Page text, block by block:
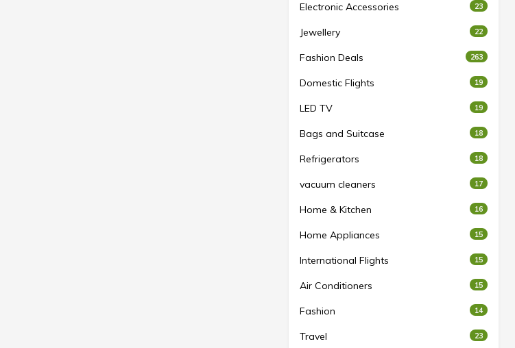
Electronic Accessories 23
Jewellery 22
Fashion Deals 263
Domestic Flights 19
LED TV 19
Bags and Suitcase 18
Refrigerators 18
vacuum cleaners 17
Home & Kitchen 16
Home Appliances 15
International Flights 15
Air Conditioners 15
Fashion 14
Travel 23